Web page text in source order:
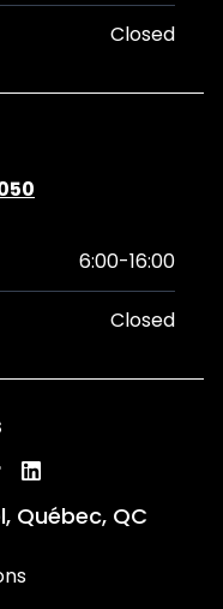
Closed
6:00-16:00
Closed
Québec, QC